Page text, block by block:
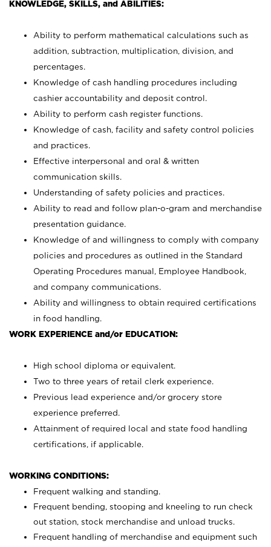
KNOWLEDGE, SKILLS, and ABILITIES:
Ability to perform mathematical calculations such as
addition, subtraction, multiplication, division, and
percentages.
Knowledge of cash handling procedures including
cashier accountability and deposit control.
Ability to perform cash register functions.
Knowledge of cash, facility and safety control policies
and practices.
Effective interpersonal and oral & written
communication skills.
Understanding of safety policies and practices.
Ability to read and follow plan-o-gram and merchandise
presentation guidance.
Knowledge of and willingness to comply with company
policies and procedures as outlined in the Standard
Operating Procedures manual, Employee Handbook,
and company communications.
Ability and willingness to obtain required certifications
in food handling.
WORK EXPERIENCE and/or EDUCATION:
High school diploma or equivalent.
Two to three years of retail clerk experience.
Previous lead experience and/or grocery store
experience preferred.
Attainment of required local and state food handling
certifications, if applicable.
WORKING CONDITIONS:
Frequent walking and standing.
Frequent bending, stooping and kneeling to run check
out station, stock merchandise and unload trucks.
Frequent handling of merchandise and equipment such